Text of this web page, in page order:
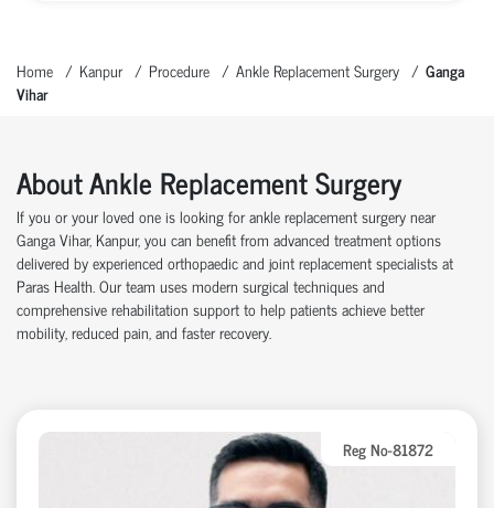
Home Kanpur Procedure Ankle Replacement Surgery
Ganga
Vihar
About Ankle Replacement Surgery
If you or your loved one is looking for ankle replacement surgery near
Ganga Vihar, Kanpur, you can benefit from advanced treatment options
delivered by experienced orthopaedic and joint replacement specialists at
Paras Health. Our team uses modern surgical techniques and
comprehensive rehabilitation support to help patients achieve better
mobility, reduced pain, and faster recovery.
Reg No-81872